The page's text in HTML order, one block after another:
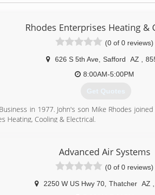
Rhodes Enterprises Heating &
(0 of 0 reviews)
626 S 5th Ave Safford AZ
8:00AM-5:00PM
Get Quotes
in 1977. John's son Mike Rhodes
Heating, Cooling & Electrical.
Advanced Air Systems
(0 of 0 reviews)
2250 W US Hwy 70 Thatcher AZ